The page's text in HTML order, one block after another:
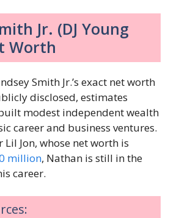
Jr. (DJ Young
Worth
Smith Jr.’s exact net worth
disclosed, estimates
modest independent wealth
career and business ventures.
Jon, whose net worth is
million, Nathan is still in the
career.